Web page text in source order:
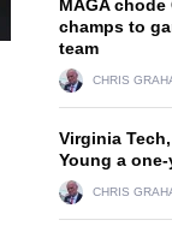
MAGA
champs to
team
CHRIS
Virginia
Young a
CHRIS